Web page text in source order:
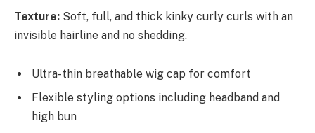
Texture: Soft, full, and thick kinky curly curls with an
invisible hairline and no shedding.
Ultra-thin breathable wig cap for comfort
Flexible styling options including headband and
high bun